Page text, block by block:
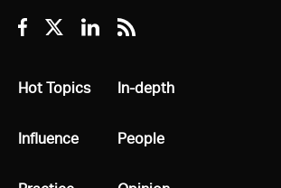
Facebook
TwitterLinkedin
RSS
All
Hot Topics
All
Influence
All
In-depth
All
People